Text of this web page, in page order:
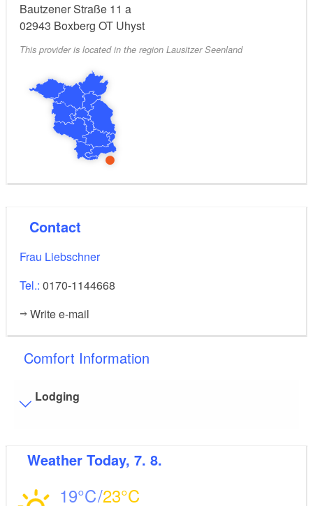
Bautzener Straße 11 a
02943 Boxberg OT Uhyst
This provider is located in the region Lausitzer Seenland
Contact
Frau Liebschner
Tel.: 0170-1144668
Write e-mail
Comfort Information
Lodging
Distance of visitor parking to the entrance (in meters,
Flooring
Weather Today, 7. 8.
19 23